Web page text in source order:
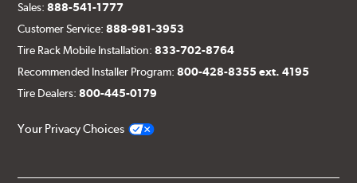
Sales:888-541-1777
Customer Service:888-981-3953
Tire Rack Mobile Installation:833-702-8764
Recommended Installer Program:800-428-8355 ext. 4195
Tire Dealers:800-445-0179
Your Privacy Choices